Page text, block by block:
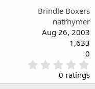
Brindle Boxers
natrhymer
Aug 26, 2003
1,633
0
.
0
0 ratings